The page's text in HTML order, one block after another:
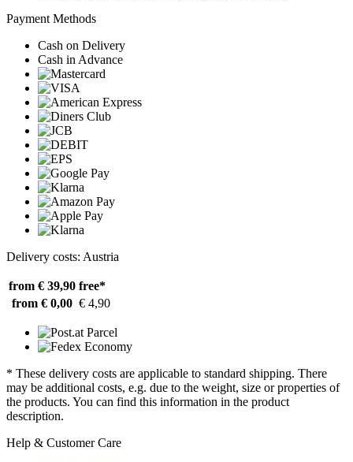
Payment Methods
Cash on Delivery
Cash in Advance
Delivery costs: Austria
from € 39,90 free*
from € 0,00 € 4,90
* These delivery costs are applicable to standard shipping. There
may be additional costs, e.g. due to the weight, size or properties of
the products. You can find this information in the product
description.
Help & Customer Care